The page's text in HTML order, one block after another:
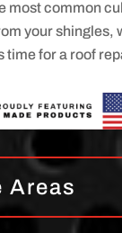
most common
your shingles,
time for a roof
Areas